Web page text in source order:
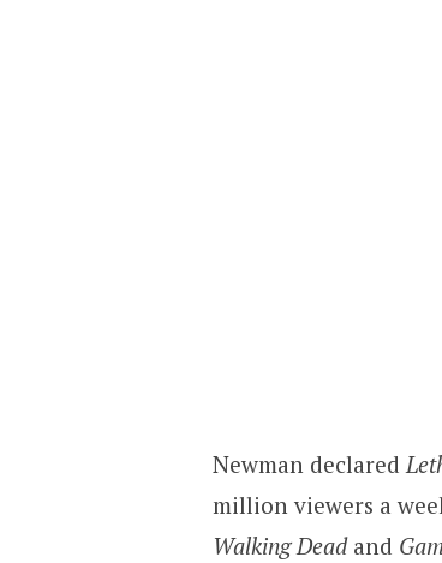
Newman declared
million viewers a
Walking Deadand